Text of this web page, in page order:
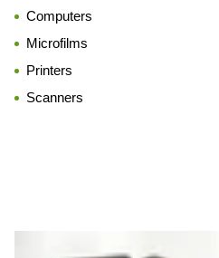
Computers
Microfilms
Printers
Scanners